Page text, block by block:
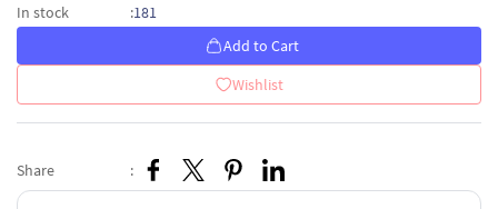
In stock :181
Add to Cart
Wishlist
Share :